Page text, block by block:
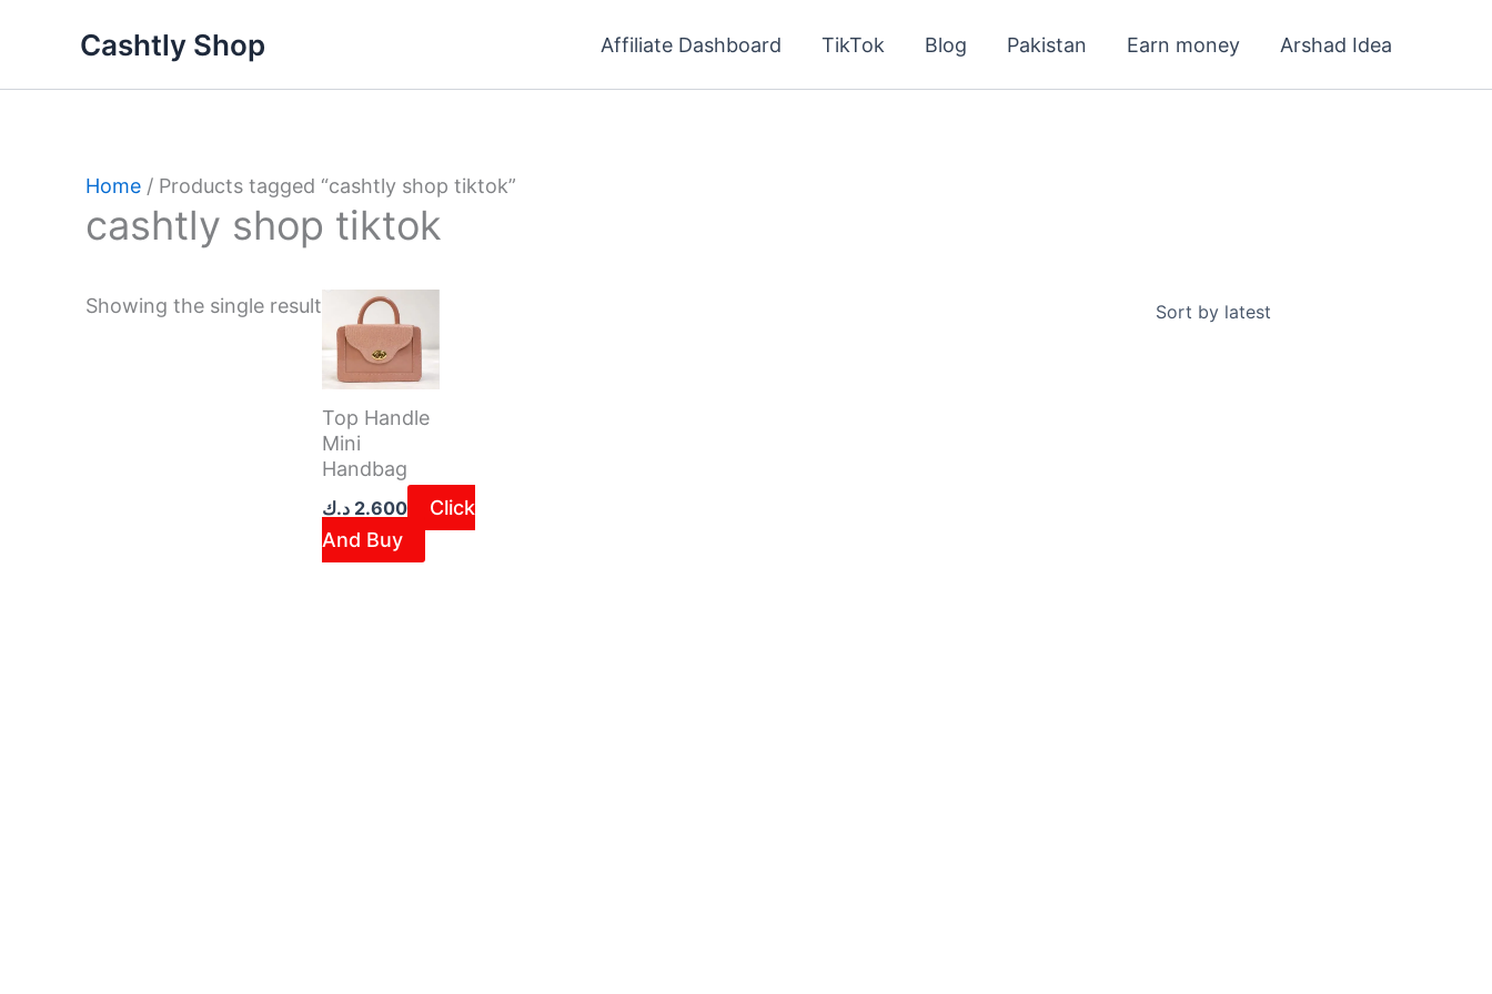
Cashtly Shop Affiliate Dashboard TikTok Blog Pakistan Earn money Arshad Idea
Home / Products tagged “cashtly shop tiktok”
cashtly shop tiktok
Showing the single result
Top Handle
Mini
Handbag
2.600 د.ك
Click
And Buy